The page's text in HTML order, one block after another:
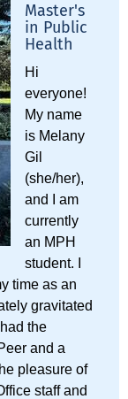
Master's
in Public
Health
Hi
everyone!
My name
is Melany
Gil
(she/her),
and I am
currently
an MPH
student. I
time as an
gravitated
the
and a
pleasure of
staff and